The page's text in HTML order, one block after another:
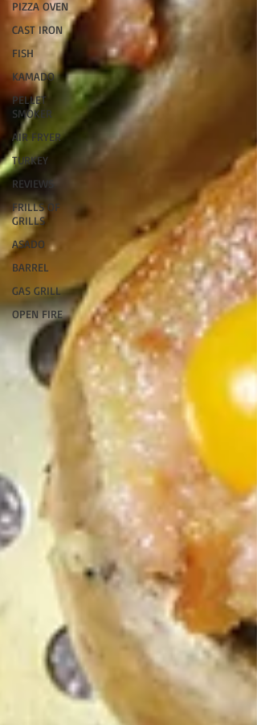
PIZZA OVEN
CAST IRON
FISH
KAMADO
PELLET
SMOKER
AIR FRYER
TURKEY
REVIEWS
FRILLS OF
GRILLS
ASADO
BARREL
GAS GRILL
OPEN FIRE